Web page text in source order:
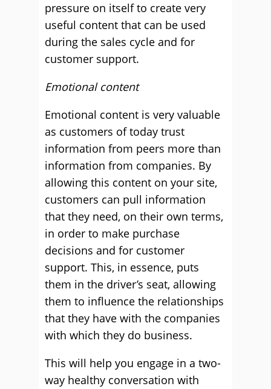
pressure on itself to create very
useful content that can be used
during the sales cycle and for
customer support.
Emotional content
Emotional content is very valuable
as customers of today trust
information from peers more than
information from companies. By
allowing this content on your site,
customers can pull information
that they need, on their own terms,
in order to make purchase
decisions and for customer
support. This, in essence, puts
them in the driver’s seat, allowing
them to influence the relationships
that they have with the companies
with which they do business.
This will help you engage in a two-
way healthy conversation with